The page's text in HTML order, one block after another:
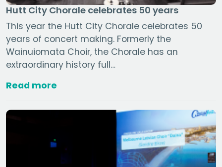
Hutt City Chorale celebrates 50 years
This year the Hutt City Chorale celebrates 50
years of concert making. Formerly the
Wainuiomata Choir, the Chorale has an
extraordinary history full…
Read more